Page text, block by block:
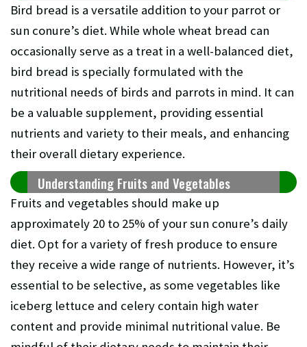
Bird bread is a versatile addition to your parrot or
sun conure’s diet. While whole wheat bread can
occasionally serve as a treat in a well-balanced diet,
bird bread is specially formulated with the
nutritional needs of birds and parrots in mind. It can
be a valuable supplement, providing essential
nutrients and variety to their meals, and enhancing
their overall dietary experience.
Understanding Fruits and Vegetables
Fruits and vegetables should make up
approximately 20 to 25% of your sun conure’s daily
diet. Opt for a variety of fresh produce to ensure
they receive a wide range of nutrients. However, it’s
essential to be selective, as some vegetables like
iceberg lettuce and celery contain high water
content and provide minimal nutritional value. Be